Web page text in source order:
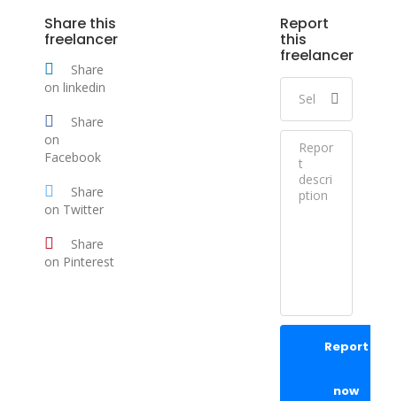
Share this
freelancer
Share
on linkedin
Share
on
Facebook
Share
on Twitter
Share
on Pinterest
Report
this
freelancer
Report
now